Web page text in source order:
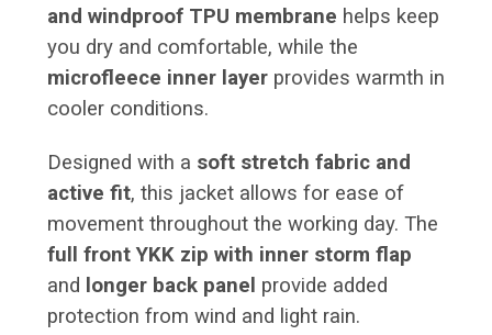
and windproof TPU membrane helps keep
you dry and comfortable, while the
microfleece inner layer provides warmth in
cooler conditions.
Designed with a soft stretch fabric and
active fit, this jacket allows for ease of
movement throughout the working day. The
full front YKK zip with inner storm flap
and longer back panel provide added
protection from wind and light rain.